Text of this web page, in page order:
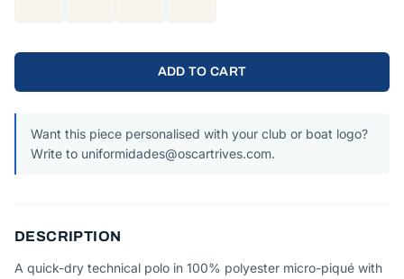
ADD TO CART
Want this piece personalised with your club or boat logo?
Write to uniformidades@oscartrives.com.
DESCRIPTION
A quick-dry technical polo in 100% polyester micro-piqué with